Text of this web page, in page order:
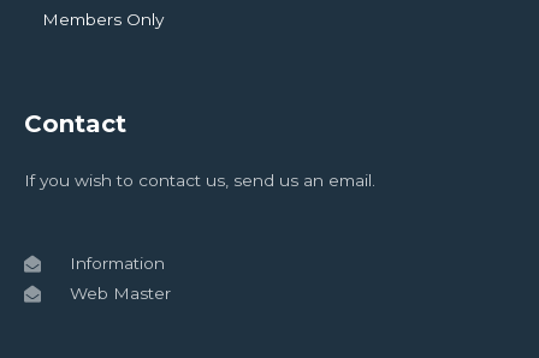
Members Only
Contact
If you wish to contact us, send us an email.
Information
Web Master